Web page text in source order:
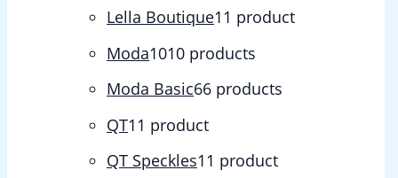
Lella Boutique1 1 product
Moda1010 products
Moda Basic66 products
QT1 1 product
QT Speckles1 1 product